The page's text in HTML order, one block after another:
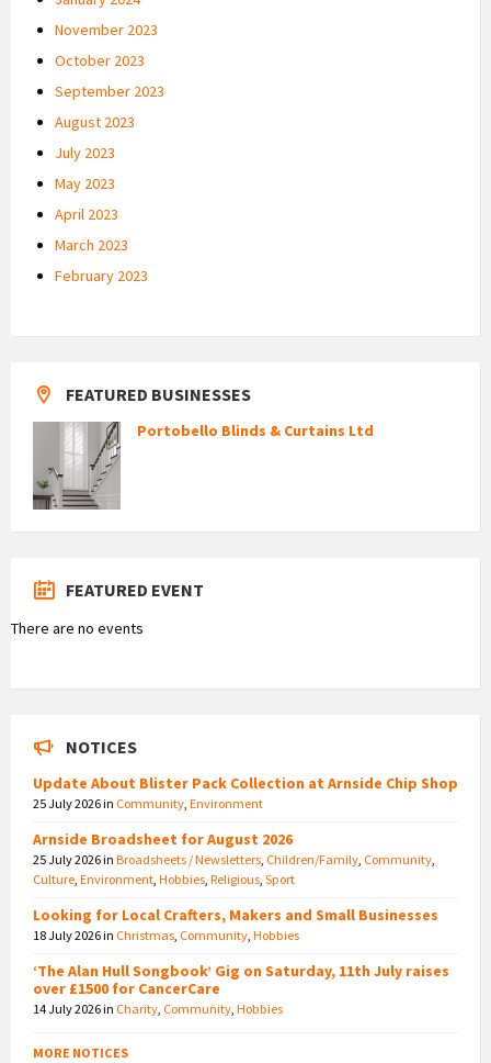
November 2023
October 2023
September 2023
August 2023
July 2023
May 2023
April 2023
March 2023
February 2023
FEATURED BUSINESSES
Portobello Blinds & Curtains Ltd
FEATURED EVENT
There are no events
NOTICES
Update About Blister Pack Collection at Arnside Chip Shop
25 July 2026in Community Environment
Arnside Broadsheet for August 2026
25 July 2026in Broadsheets / Newsletters Children/Family Community
Culture Environment Hobbies Religious Sport
Looking for Local Crafters, Makers and Small Businesses
18 July 2026in Christmas Community Hobbies
‘The Alan Hull Songbook’ Gig on Saturday, 11th July raises
over £1500 for CancerCare
14 July 2026in Charity Community Hobbies
MORE NOTICES